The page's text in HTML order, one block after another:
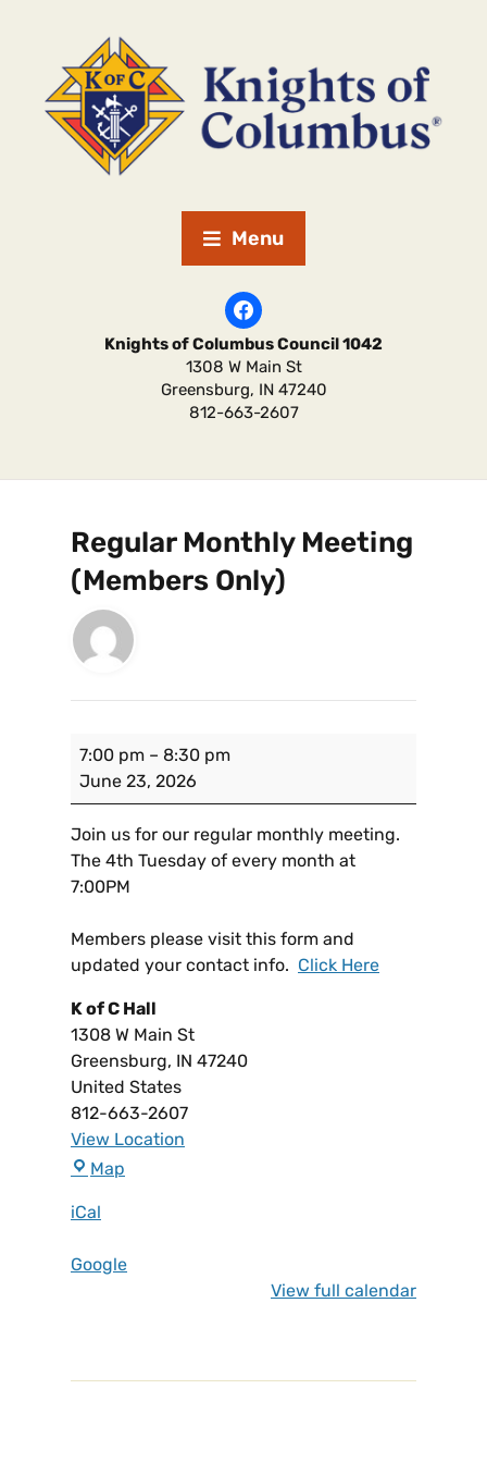
Menu
Knights of Columbus Council 1042
1308 W Main St
Greensburg, IN 47240
812-663-2607
Regular Monthly Meeting
(Members Only)
7:00 pm – 8:30 pm
June 23, 2026
Join us for our regular monthly meeting.
The 4th Tuesday of every month at
7:00PM
Members please visit this form and
updated your contact info. Click Here
K of C Hall
1308 W Main St
Greensburg, IN 47240
United States
812-663-2607
View Location
Map
iCal
Google
View full calendar